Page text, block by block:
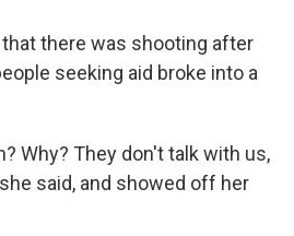
that there was shooting after
seeking aid broke into a
Why? They don't talk with us,
said, and showed off her